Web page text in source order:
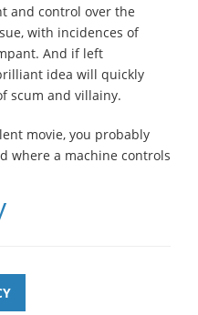
and control over the
with incidences of
And if left
idea will quickly
scum and villainy.
movie, you probably
where a machine controls